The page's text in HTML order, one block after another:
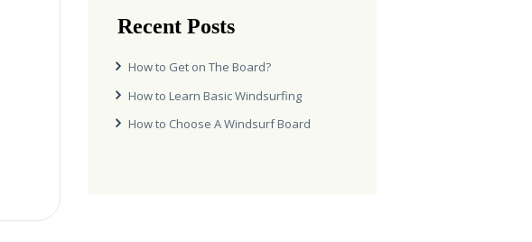
Recent Posts
How to Get on The Board?
How to Learn Basic Windsurfing
How to Choose A Windsurf Board